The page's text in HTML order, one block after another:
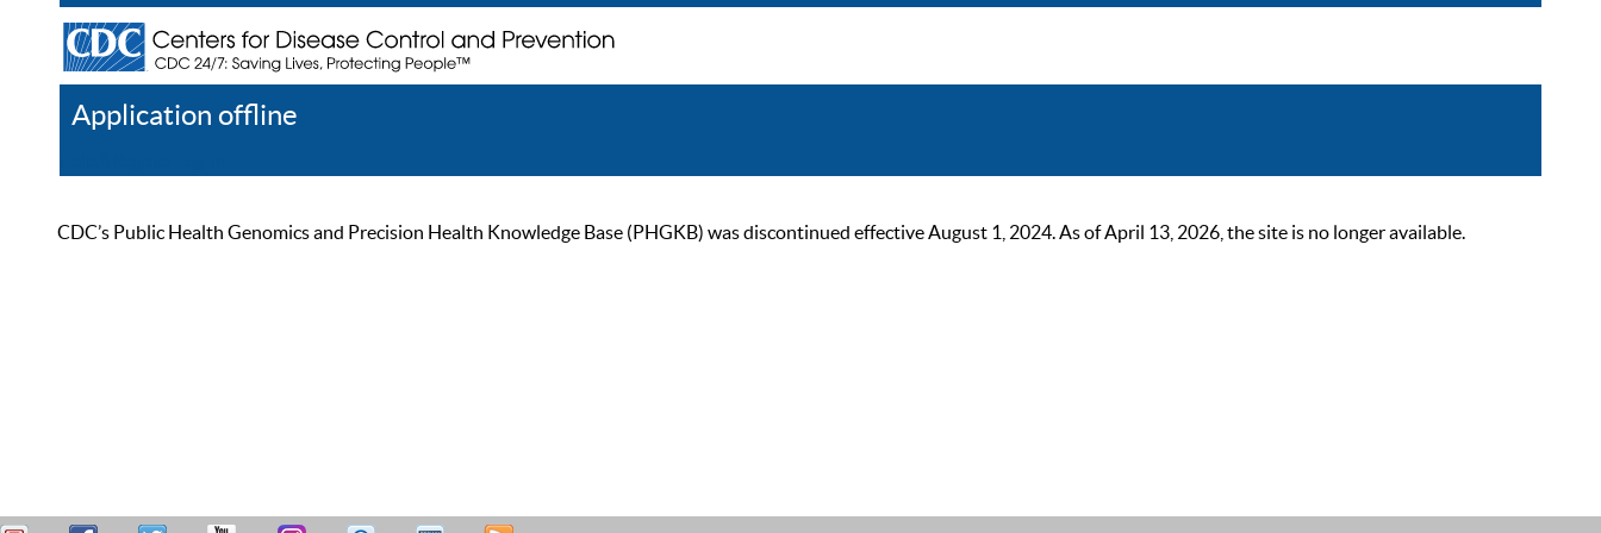
Application offline
CDC’s Public Health Genomics and Precision Health Knowledge Base (PHGKB) was discontinued effective August 1, 2024. As of April 13, 2026, the site is no longer available.